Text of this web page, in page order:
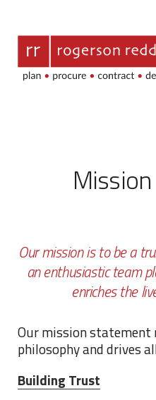
Our mission is to be a
an enthusiastic team
enriches the
Our mission statement
philosophy and drives
Building Trust